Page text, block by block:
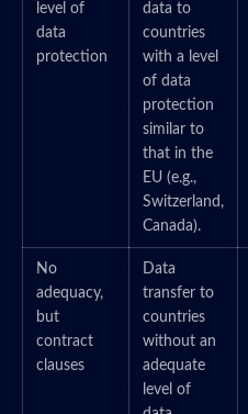
level of
data
protection
data to
countries
with a level
of data
protection
similar to
that in the
EU (e.g.,
Switzerland,
Canada).
No
adequacy,
but
contract
clauses
Data
transfer to
countries
without an
adequate
level of